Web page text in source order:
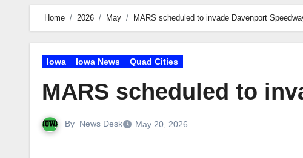
Home 2026 May MARS scheduled to invade Davenport
Iowa Iowa News Quad Cities
MARS scheduled to
By News Desk May 20, 2026